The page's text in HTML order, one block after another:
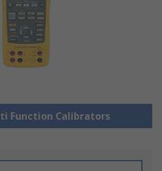
Function Calibrators